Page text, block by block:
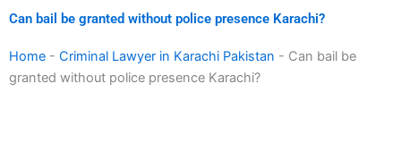
Can bail be granted without police presence Karachi?
Home - Criminal Lawyer in Karachi Pakistan - Can bail be
granted without police presence Karachi?